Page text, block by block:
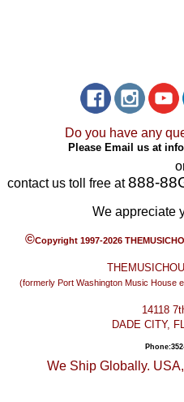
Do you have any
Please Email us at
contact us toll free at888-
We appreciate
©Copyright 1997-2026
(formerly Port Washington Music House
14118
DADE CITY,
We Ship Globally.